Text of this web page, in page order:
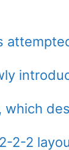
which
2-2